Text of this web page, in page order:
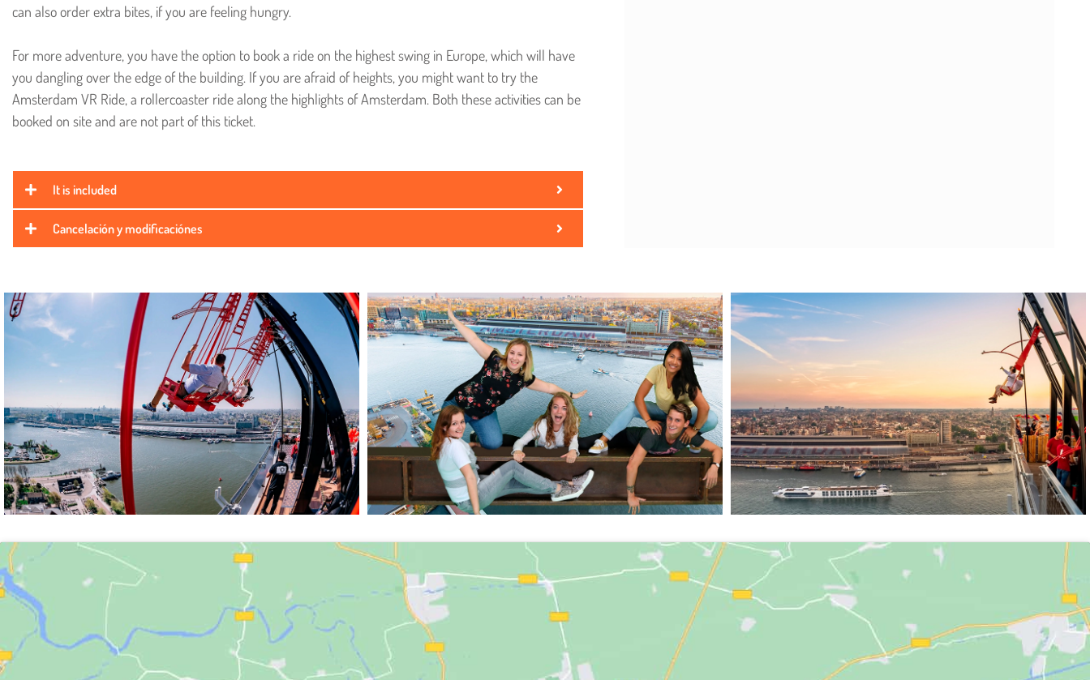
can also order extra bites, if you are feeling hungry.
For more adventure, you have the option to book a ride on the highest swing in Europe, which will have
you dangling over the edge of the building. If you are afraid of heights, you might want to try the
Amsterdam VR Ride, a rollercoaster ride along the highlights of Amsterdam. Both these activities can be
booked on site and are not part of this ticket.
It is included
Cancelación y modificaciónes